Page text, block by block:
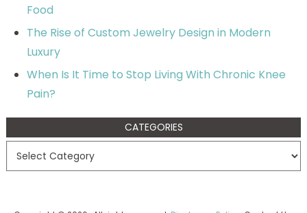
Food
The Rise of Custom Jewelry Design in Modern
Luxury
When Is It Time to Stop Living With Chronic Knee
Pain?
CATEGORIES